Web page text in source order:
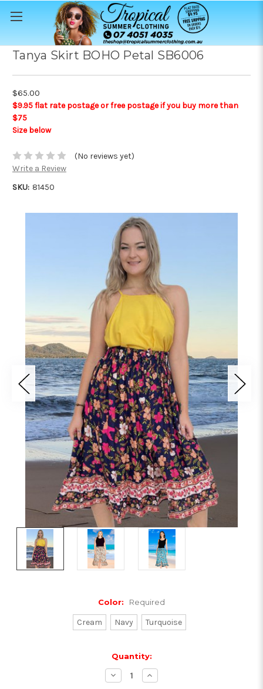
Tanya Skirt BOHO Petal SB6006
$65.00
$9.95 flat rate postage or free postage if you buy more than
$75
Size below
(No reviews yet)
Write a Review
SKU: 81450
Color: Required
Cream Navy Turquoise
Quantity:
Decrease
Quantity:
Increase
Quantity: